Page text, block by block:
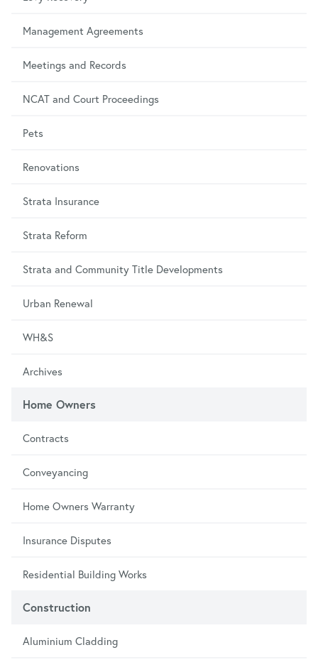
Management Agreements
Meetings and Records
NCAT and Court Proceedings
Pets
Renovations
Strata Insurance
Strata Reform
Strata and Community Title Developments
Urban Renewal
WH&S
Archives
Home Owners
Contracts
Conveyancing
Home Owners Warranty
Insurance Disputes
Residential Building Works
Construction
Aluminium Cladding